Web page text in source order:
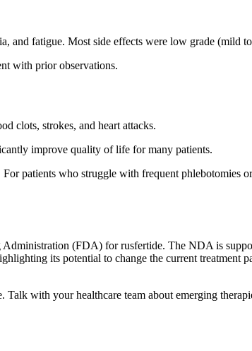
and fatigue. Most side effects were low grade (mild
with prior observations.
clots, strokes, and heart attacks.
improve quality of life for many patients.
patients who struggle with frequent phlebotomies
(FDA) for rusfertide. The NDA is
its potential to change the current treatment
with your healthcare team about emerging